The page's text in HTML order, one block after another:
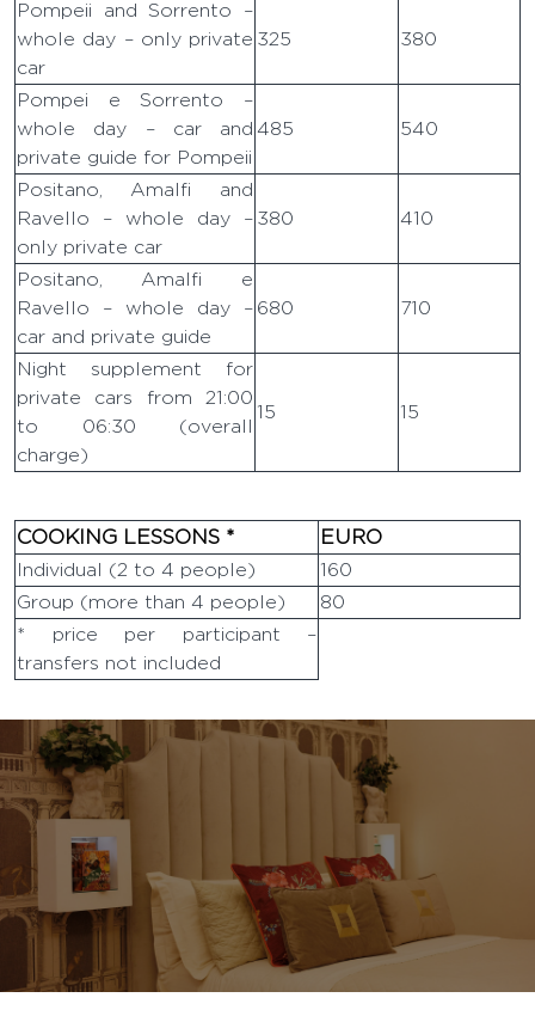
Pompeii and Sorrento –
whole day – only private
car
325 380
Pompei e Sorrento –
whole day – car and
private guide for Pompeii
485 540
Positano, Amalfi and
Ravello – whole day –
only private car
380 410
Positano, Amalfi e
Ravello – whole day –
car and private guide
680 710
Night supplement for
private cars from 21:00
to 06:30 (overall
charge)
15 15
COOKING LESSONS * EURO
Individual (2 to 4 people)
160
Group (more than 4 people)
80
* price per participant –
transfers not included